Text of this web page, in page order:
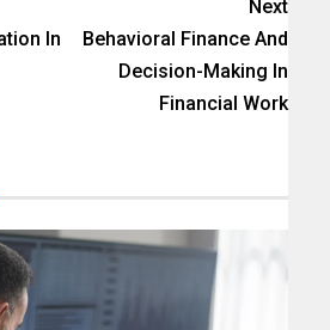
In
Next
Behavioral Finance And
Decision-Making In
Financial Work